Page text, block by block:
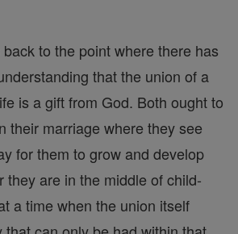
to the point where there has
that the union of a
is a gift from God. Both ought to
their marriage where they see
for them to grow and develop
they are in the middle of child-
a time when the union itself